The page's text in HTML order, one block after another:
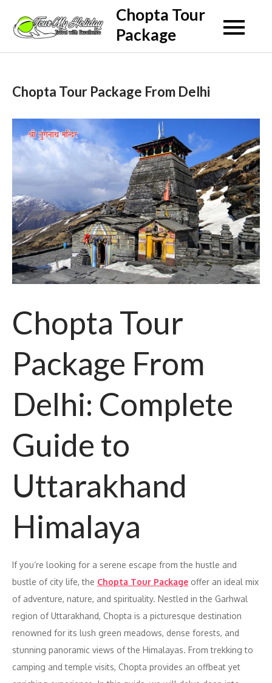
content
Chopta Tour
Package
Chopta Tour Package From Delhi
Chopta Tour
Package From
Delhi: Complete
Guide to
Uttarakhand
Himalaya
If you’re looking for a serene escape from the hustle and
bustle of city life, the Chopta Tour Package offer an ideal mix
of adventure, nature, and spirituality. Nestled in the Garhwal
region of Uttarakhand, Chopta is a picturesque destination
renowned for its lush green meadows, dense forests, and
stunning panoramic views of the Himalayas. From trekking to
camping and temple visits, Chopta provides an offbeat yet